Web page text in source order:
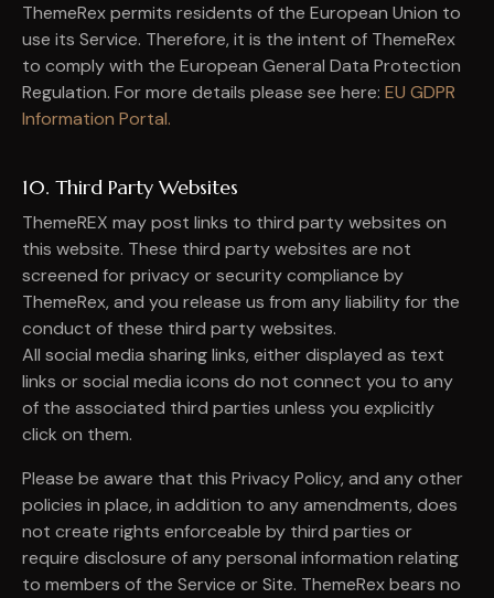
ThemeRex permits residents of the European Union to
use its Service. Therefore, it is the intent of ThemeRex
to comply with the European General Data Protection
Regulation. For more details please see here: EU GDPR
Information Portal.
10. Third Party Websites
ThemeREX may post links to third party websites on
this website. These third party websites are not
screened for privacy or security compliance by
ThemeRex, and you release us from any liability for the
conduct of these third party websites.
All social media sharing links, either displayed as text
links or social media icons do not connect you to any
of the associated third parties unless you explicitly
click on them.
Please be aware that this Privacy Policy, and any other
policies in place, in addition to any amendments, does
not create rights enforceable by third parties or
require disclosure of any personal information relating
to members of the Service or Site. ThemeRex bears no